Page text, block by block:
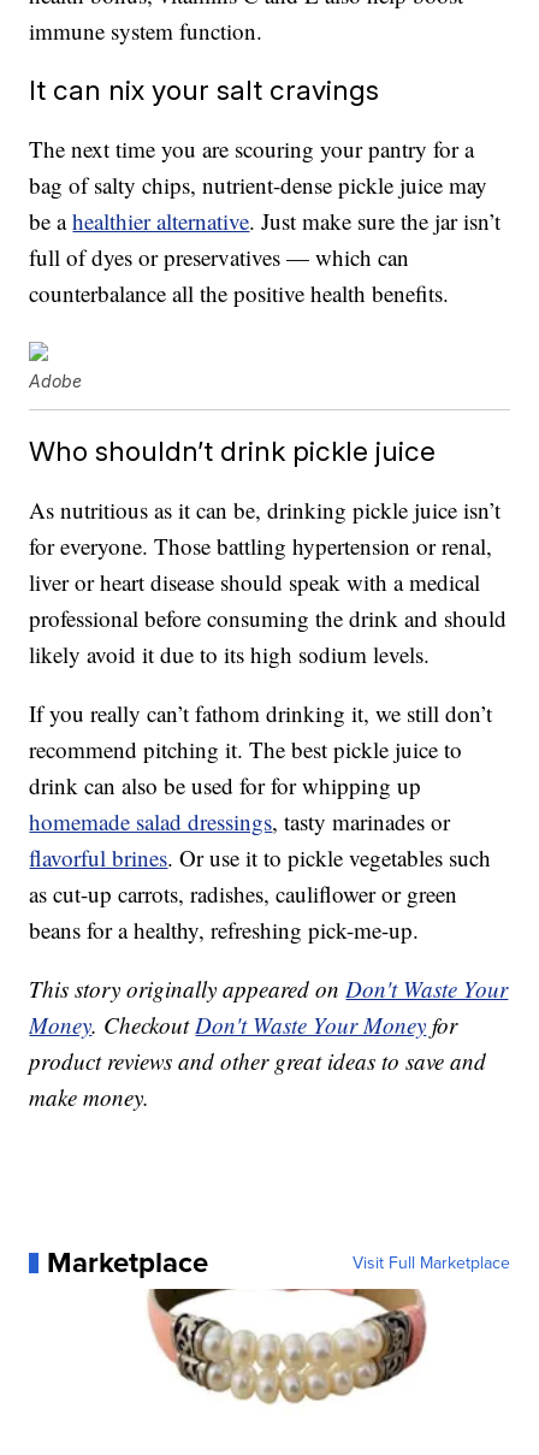
immune system function.
It can nix your salt cravings
The next time you are scouring your pantry for a
bag of salty chips, nutrient-dense pickle juice may
be ahealthier alternative. Just make sure the jar isn’t
full of dyes or preservatives — which can
counterbalance all the positive health benefits.
Adobe
Who shouldn’t drink pickle juice
As nutritious as it can be, drinking pickle juice isn’t
for everyone. Those battling hypertension or renal,
liver or heart disease should speak with a medical
professional before consuming the drink and should
likely avoid it due to its high sodium levels.
If you really can’t fathom drinking it, we still don’t
recommend pitching it. The best pickle juice to
drink can also be used for for whipping up
homemade salad dressings, tasty marinades or
flavorful brines. Or use it to pickle vegetables such
as cut-up carrots, radishes, cauliflower or green
beans for a healthy, refreshing pick-me-up.
This story originally appeared onDon't Waste Your
Money. CheckoutDon't Waste Your Money for
product reviews and other great ideas to save and
make money.
Marketplace Visit Full Marketplace